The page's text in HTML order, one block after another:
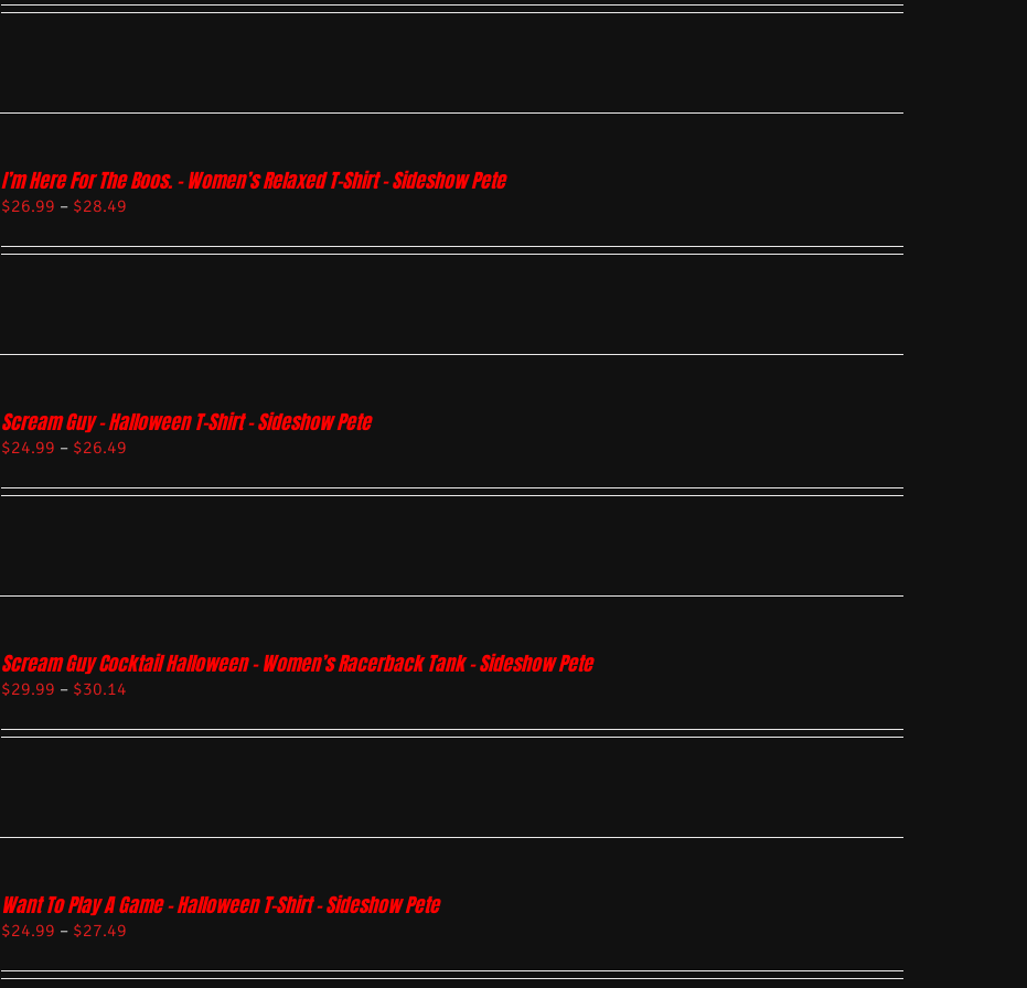
I’m Here For The Boos. – Women’s Relaxed T-Shirt – Sideshow Pete
$26.99 – $28.49
Scream Guy – Halloween T-Shirt – Sideshow Pete
$24.99 – $26.49
Scream Guy Cocktail Halloween – Women’s Racerback Tank – Sideshow Pete
$29.99 – $30.14
Want To Play A Game – Halloween T-Shirt – Sideshow Pete
$24.99 – $27.49